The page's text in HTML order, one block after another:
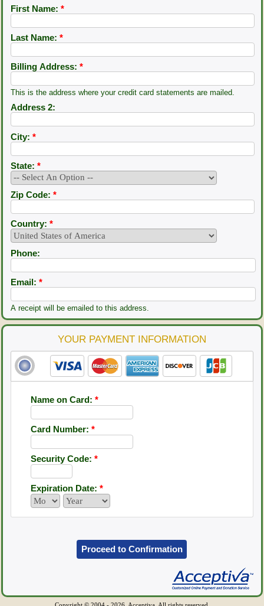
First Name: *
Last Name: *
Billing Address: *
This is the address where your credit card statements are mailed.
Address 2:
City: *
State: *
Zip Code: *
Country: *
Phone:
Email: *
A receipt will be emailed to this address.
YOUR PAYMENT INFORMATION
Name on Card: *
Card Number: *
Security Code: *
Expiration Date: *
Proceed to Confirmation